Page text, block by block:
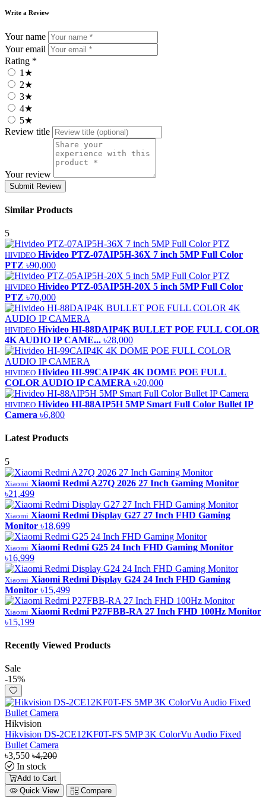
Write a Review
Your name
Your email
Rating *
1★
2★
3★
4★
5★
Review title
Your review
Submit Review
Similar Products
5
HIVIDEO Hivideo PTZ‐07AIP5H‐36X 7 inch 5MP Full Color
PTZ ৳90,000
HIVIDEO Hivideo PTZ-05AIP5H-20X 5 inch 5MP Full Color
PTZ ৳70,000
HIVIDEO Hivideo HI-88DAIP4K BULLET POE FULL COLOR
4K AUDIO IP CAME... ৳28,000
HIVIDEO Hivideo HI-99CAIP4K 4K DOME POE FULL
COLOR AUDIO IP CAMERA ৳20,000
HIVIDEO Hivideo HI-88AIP5H 5MP Smart Full Color Bullet IP
Camera ৳6,800
Latest Products
5
Xiaomi Xiaomi Redmi A27Q 2026 27 Inch Gaming Monitor
৳21,499
Xiaomi Xiaomi Redmi Display G27 27 Inch FHD Gaming
Monitor ৳18,699
Xiaomi Xiaomi Redmi G25 24 Inch FHD Gaming Monitor
৳16,999
Xiaomi Xiaomi Redmi Display G24 24 Inch FHD Gaming
Monitor ৳15,499
Xiaomi Xiaomi Redmi P27FBB-RA 27 Inch FHD 100Hz Monitor
৳15,199
Recently Viewed Products
Sale
-15%
Hikvision
Hikvision DS-2CE12KF0T-FS 5MP 3K ColorVu Audio Fixed
Bullet Camera
৳3,550 ৳4,200
In stock
Add to Cart
Quick View
Compare